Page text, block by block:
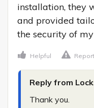
installation, they
and provided
the security of
Helpful Report
Reply from
Thank you.